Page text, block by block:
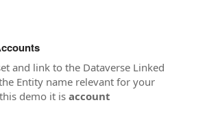
and link to the Dataverse Linked
Entity name relevant for your
demo it isaccount